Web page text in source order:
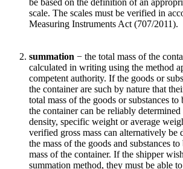
scale. The scales must be verified in
Measuring Instruments Act (707/2011).
summation − the total mass of the
calculated in writing using the method
competent authority. If the goods or
the container are such by nature that
total mass of the goods or substances
the container can be reliably
density, specific weight or average
verified gross mass can alternatively be
the mass of the goods and substances
mass of the container. If the shipper
summation method, they must be able